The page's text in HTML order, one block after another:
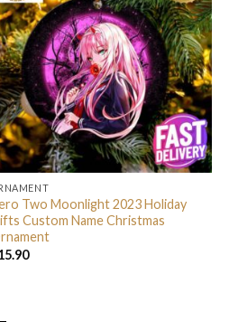
Two Moonlight 2023 Holiday
Custom Name Christmas